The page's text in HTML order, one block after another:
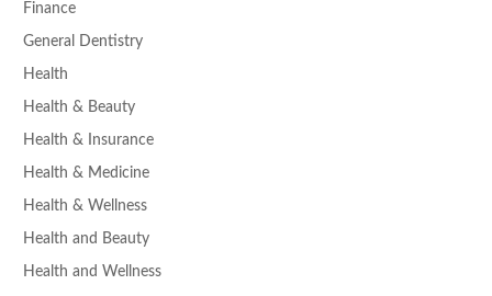
Finance
General Dentistry
Health
Health & Beauty
Health & Insurance
Health & Medicine
Health & Wellness
Health and Beauty
Health and Wellness